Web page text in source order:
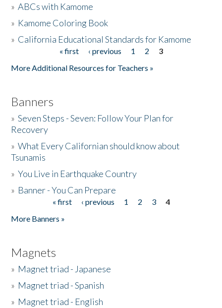
The Story & Student Exchange
»ABCs with Kamome
» Kamome Coloring Book
» California Educational Standards for Kamome
« first ‹ previous 1 2
3
More Additional Resources for Teachers »
Banners
»Seven Steps - Seven: Follow Your Plan for
Recovery
»What Every Californian should know about
Tsunamis
»You Live in Earthquake Country
» Banner - You Can Prepare
« first ‹ previous 1 2 3
4
More Banners »
Magnets
» Magnet triad - Japanese
» Magnet triad - Spanish
» Magnet triad - English